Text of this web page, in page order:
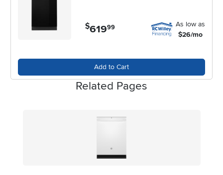
$619.99
As low as
$26/mo
Add to Cart
Related Pages